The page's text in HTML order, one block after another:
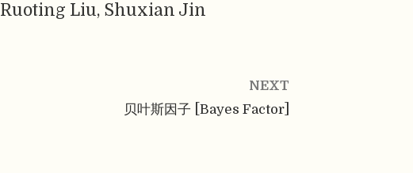
Liu, Shuxian Jin
NEXT
贝叶斯因子 [Bayes Factor]